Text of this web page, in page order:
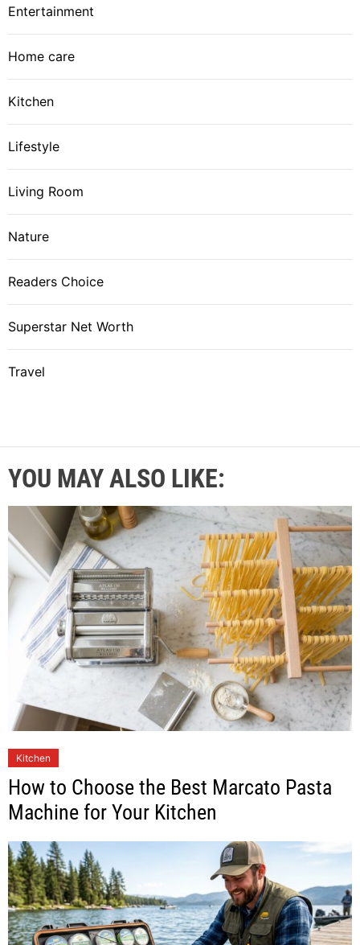
Entertainment
Home care
Kitchen
Lifestyle
Living Room
Nature
Readers Choice
Superstar Net Worth
Travel
YOU MAY ALSO LIKE:
Kitchen
How to Choose the Best Marcato Pasta
Machine for Your Kitchen